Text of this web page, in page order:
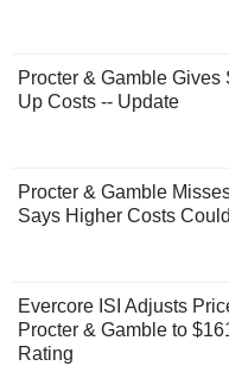
Procter & Gamble Gives
Up Costs -- Update
Procter & Gamble
Says Higher Costs
Evercore ISI Adjusts
Procter & Gamble to
Rating